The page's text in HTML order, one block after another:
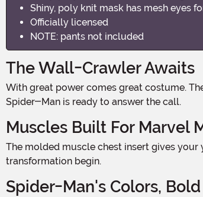
Shiny, poly knit mask has mesh eyes
Officially licensed
NOTE: pants not included
The Wall-Crawler Awaits
With great power comes great costume. The moment this suit goes on, rooftops feel closer, danger senses tingle, and the neighborhood suddenly needs a hero. Your little
Spider-Man is ready to answer the call.
Muscles Built For Marvel
The molded muscle chest insert gives your young web-slinger that iconic superhero physique straight out of the comics. No gym required — just slip it on and watch the
transformation begin.
Spider-Man's Colors,